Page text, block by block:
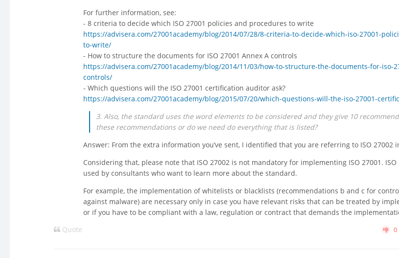
For further information, see:
- 8 criteria to decide which ISO 27001 policies and procedures to write
https://advisera.com/27001academy/blog/2014/07/28/8-criteria-to-decide-which-iso-27001-
to-write/
- How to structure the documents for ISO 27001 Annex A controls
https://advisera.com/27001academy/blog/2014/11/03/how-to-structure-the-documents-for-iso-
controls/
- Which questions will the ISO 27001 certification auditor ask?
https://advisera.com/27001academy/blog/2015/07/20/which-questions-will-the-iso-27001-
3. Also, the standard uses the word elements to be considered and they give 10
these recommendations or do we need do everything that is listed?
Answer: From the extra information you’ve sent, I identified that you are referring to ISO 27002
Considering that, please note that ISO 27002 is not mandatory for implementing ISO 27001.
used by consultants who want to learn more about the standard.
For example, the implementation of whitelists or blacklists (recommendations b and c for
against malware) are necessary only in case you have relevant risks that can be treated by
or if you have to be compliant with a law, regulation or contract that demands the
Quote
0